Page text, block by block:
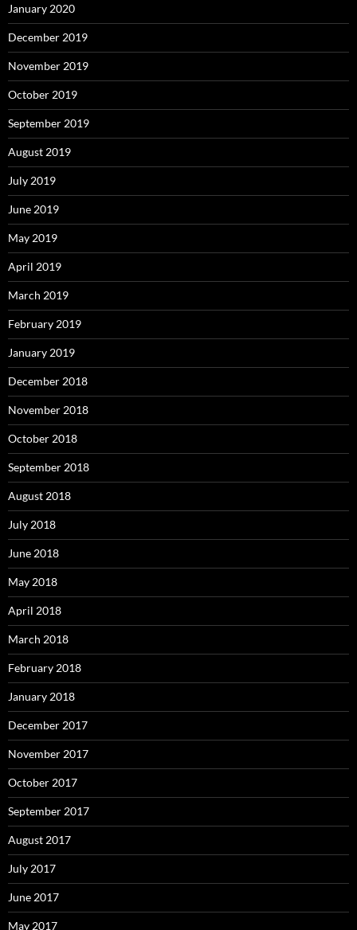
January 2020
December 2019
November 2019
October 2019
September 2019
August 2019
July 2019
June 2019
May 2019
April 2019
March 2019
February 2019
January 2019
December 2018
November 2018
October 2018
September 2018
August 2018
July 2018
June 2018
May 2018
April 2018
March 2018
February 2018
January 2018
December 2017
November 2017
October 2017
September 2017
August 2017
July 2017
June 2017
May 2017